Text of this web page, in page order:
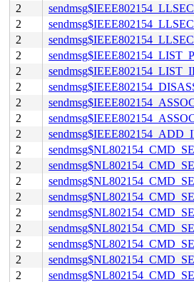
2
2
2
2
2
2
2
2
2
2
2
2
2
2
2
2
2
2